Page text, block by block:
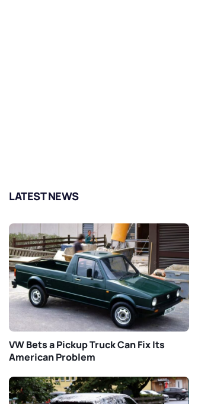
LATEST NEWS
VW Bets a Pickup Truck Can Fix Its
American Problem